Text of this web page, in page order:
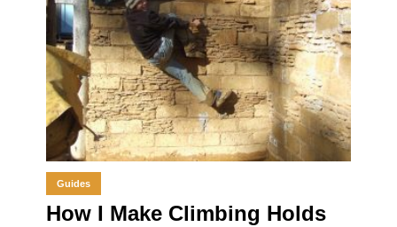
Guides
How I Make Climbing Holds